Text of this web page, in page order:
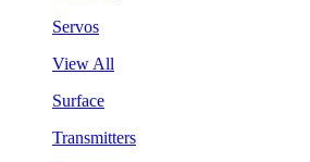
Servos
View All
Surface
Transmitters